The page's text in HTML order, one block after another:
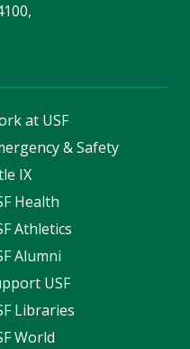
at USF
& Safety
IX
Health
Athletics
Alumni
USF
Libraries
World